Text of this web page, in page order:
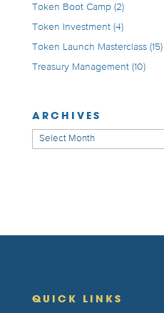
Token Boot Camp(2)
Token Investment(4)
Token Launch Masterclass(15)
Treasury Management(10)
ARCHIVES
Archives
QUICK LINKS